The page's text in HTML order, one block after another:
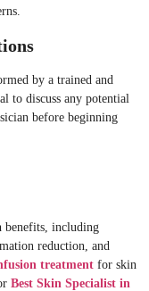
by a trained and
to discuss any potential
before beginning
benefits, including
reduction, and
treatment for skin
Best Skin Specialist in